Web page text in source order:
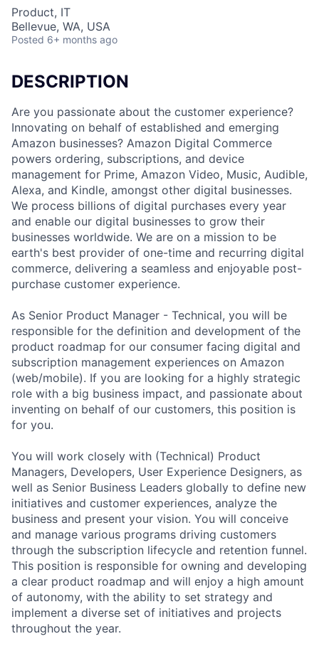
Product, IT
Bellevue, WA, USA
Posted 6+ months ago
DESCRIPTION
Are you passionate about the customer experience?
Innovating on behalf of established and emerging
Amazon businesses? Amazon Digital Commerce
powers ordering, subscriptions, and device
management for Prime, Amazon Video, Music, Audible,
Alexa, and Kindle, amongst other digital businesses.
We process billions of digital purchases every year
and enable our digital businesses to grow their
businesses worldwide. We are on a mission to be
earth's best provider of one-time and recurring digital
commerce, delivering a seamless and enjoyable post-
purchase customer experience.
As Senior Product Manager - Technical, you will be
responsible for the definition and development of the
product roadmap for our consumer facing digital and
subscription management experiences on Amazon
(web/mobile). If you are looking for a highly strategic
role with a big business impact, and passionate about
inventing on behalf of our customers, this position is
for you.
You will work closely with (Technical) Product
Managers, Developers, User Experience Designers, as
well as Senior Business Leaders globally to define new
initiatives and customer experiences, analyze the
business and present your vision. You will conceive
and manage various programs driving customers
through the subscription lifecycle and retention funnel.
This position is responsible for owning and developing
a clear product roadmap and will enjoy a high amount
of autonomy, with the ability to set strategy and
implement a diverse set of initiatives and projects
throughout the year.